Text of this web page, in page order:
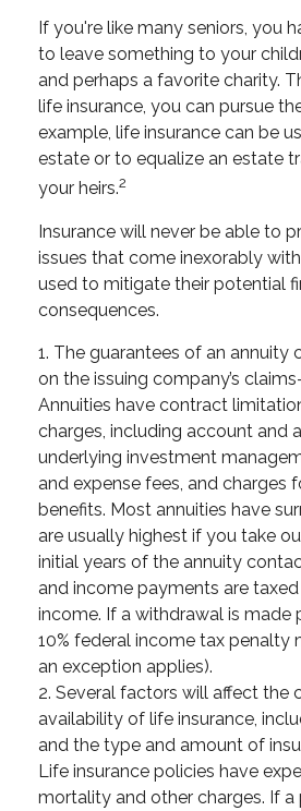
If you're like many seniors, you
to leave something to your
and perhaps a favorite charity.
life insurance, you can pursue
example, life insurance can be
estate or to equalize an estate
your heirs.2
Insurance will never be able to
issues that come inexorably
used to mitigate their potential
consequences.
1. The guarantees of an annuity
on the issuing company’s
Annuities have contract
charges, including account and
underlying investment
and expense fees, and charges
benefits. Most annuities have
are usually highest if you take
initial years of the annuity
and income payments are
income. If a withdrawal is made
10% federal income tax penalty
an exception applies).
2. Several factors will affect the
availability of life insurance,
and the type and amount of
Life insurance policies have
mortality and other charges. If a